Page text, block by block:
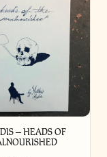
– HEADS OF